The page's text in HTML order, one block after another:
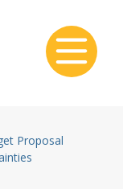
Proposal